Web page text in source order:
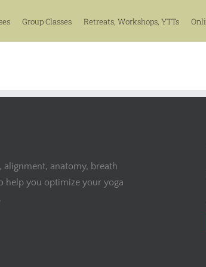
Group Classes Retreats, Workshops, YTTs
anatomy, breath
help you optimize your yoga